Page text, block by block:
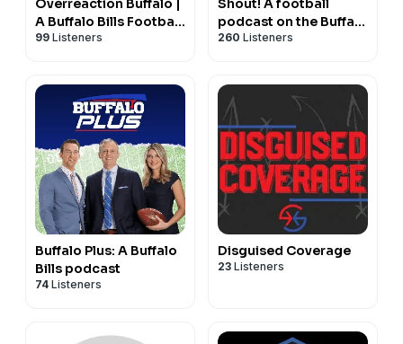
Overreaction Buffalo |
A Buffalo Bills Football
Podcast
99 Listeners
Shout! A football
podcast on the Buffalo
Bills with Matt Parrino
260 Listeners
Buffalo Plus: A Buffalo
Bills podcast
74 Listeners
Disguised Coverage
23 Listeners